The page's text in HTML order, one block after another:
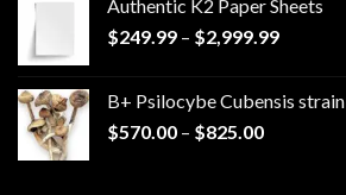
Authentic K2 Paper Sheets
$249.99 – $2,999.99Price
through
B+ Psilocybe Cubensis strain
$570.00 – $825.00Price